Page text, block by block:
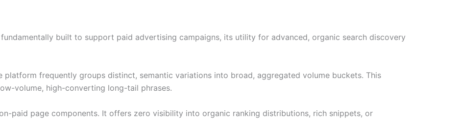
fundamentally built to support paid advertising campaigns, its utility for advanced, organic search discovery
frequently groups distinct, semantic variations into broad, aggregated volume buckets. This
volume, high-converting long-tail phrases.
paid page components. It offers zero visibility into organic ranking distributions, rich snippets, or